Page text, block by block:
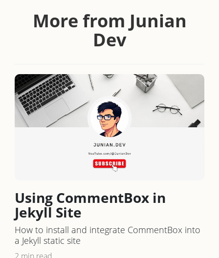
More from Junian
Dev
Using CommentBox in
Jekyll Site
How to install and integrate CommentBox into
a Jekyll static site